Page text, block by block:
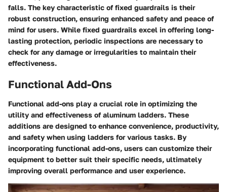
falls. The key characteristic of fixed guardrails is their
robust construction, ensuring enhanced safety and peace of
mind for users. While fixed guardrails excel in offering long-
lasting protection, periodic inspections are necessary to
check for any damage or irregularities to maintain their
effectiveness.
Functional Add-Ons
Functional add-ons play a crucial role in optimizing the
utility and effectiveness of aluminum ladders. These
additions are designed to enhance convenience, productivity,
and safety when using ladders for various tasks. By
incorporating functional add-ons, users can customize their
equipment to better suit their specific needs, ultimately
improving overall performance and user experience.